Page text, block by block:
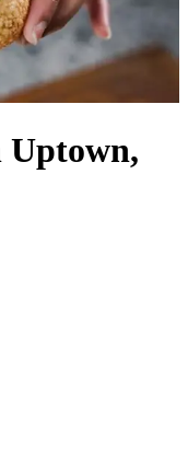
Uptown,